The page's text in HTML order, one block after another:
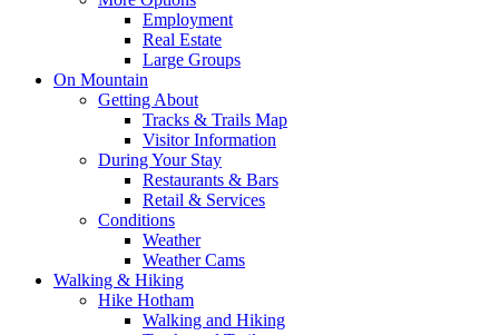
Employment
Real Estate
Large Groups
On Mountain
Getting About
Tracks & Trails Map
Visitor Information
During Your Stay
Restaurants & Bars
Retail & Services
Conditions
Weather
Weather Cams
Walking & Hiking
Hike Hotham
Walking and Hiking